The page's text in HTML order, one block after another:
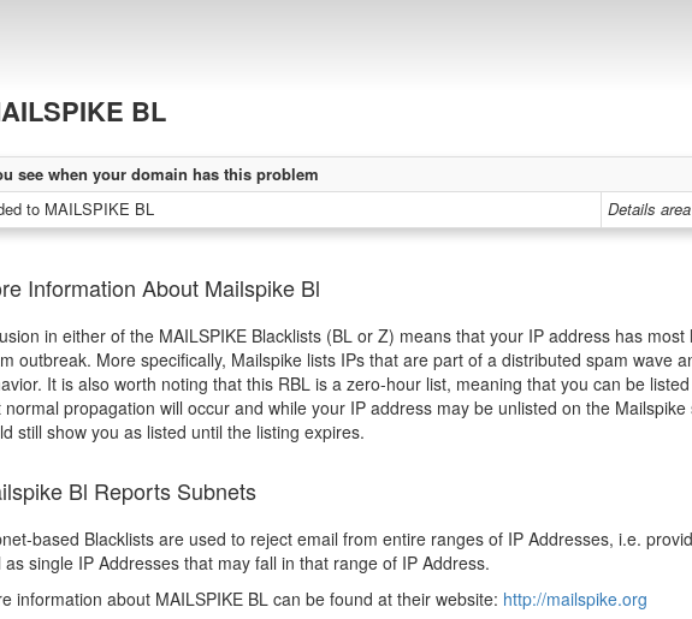
BL
see when your domain has this problem
to MAILSPIKE BL
Details area
Information About Mailspike Bl
in either of the MAILSPIKE Blacklists (BL or Z) means that your IP address has
outbreak. More specifically, Mailspike lists IPs that are part of a distributed spam wave
It is also worth noting that this RBL is a zero-hour list, meaning that you can be
normal propagation will occur and while your IP address may be unlisted on the
still show you as listed until the listing expires.
Bl Reports Subnets
based Blacklists are used to reject email from entire ranges of IP Addresses, i.e.
as single IP Addresses that may fall in that range of IP Address.
information about MAILSPIKE BL can be found at their website: http://mailspike.org